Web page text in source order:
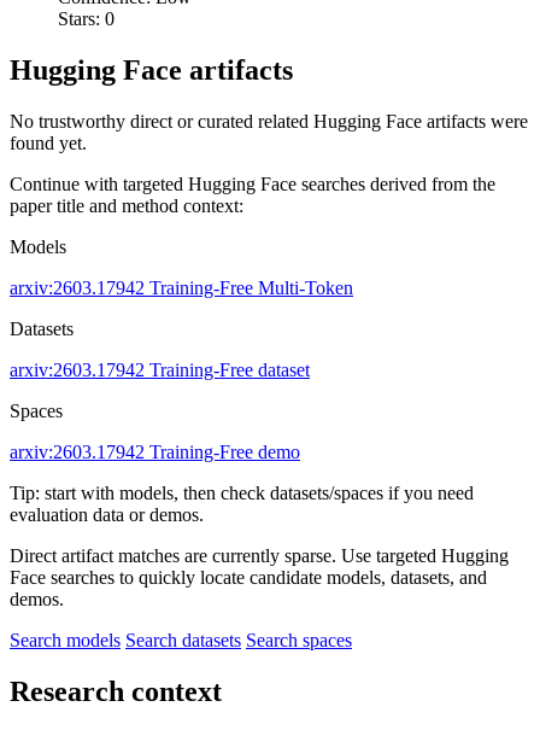
Stars: 0
Hugging Face artifacts
No trustworthy direct or curated related Hugging Face artifacts were
found yet.
Continue with targeted Hugging Face searches derived from the
paper title and method context:
Models
arxiv:2603.17942 Training-Free Multi-Token
Datasets
arxiv:2603.17942 Training-Free dataset
Spaces
arxiv:2603.17942 Training-Free demo
Tip: start with models, then check datasets/spaces if you need
evaluation data or demos.
Direct artifact matches are currently sparse. Use targeted Hugging
Face searches to quickly locate candidate models, datasets, and
demos.
Search models Search datasets Search spaces
Research context